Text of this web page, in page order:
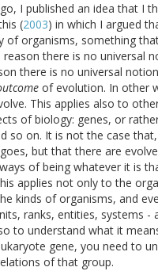
I published an idea that I
(2003) in which I argued
of organisms, something
reason there is no universal
there is no universal
of evolution. In other
This applies also to
of biology: genes, or
so on. It is not the case
but that there are
of being whatever it is
applies not only to the
kinds of organisms, and
ranks, entities, systems -
to understand what it
gene, you need to
of that group.